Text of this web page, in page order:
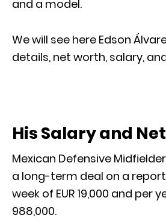
and a model.
We will see here Edson
details, net worth, salary,
His Salary and
Mexican Defensive
a long-term deal on a
week of EUR 19,000 and per
988,000.